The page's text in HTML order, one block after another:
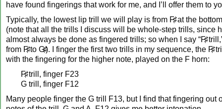
have found fingerings that work for me, and I’ll offer them to
Typically, the lowest lip trill we will play is from F♯at the
(note that all the trills I discuss will be whole-step trills, since
almost always be done as fingered trills; so when I say “F♯
from F♯to G♯). I finger the first two trills in my sequence, the F♯
with the fingering for the higher note, played on the F horn:
F♯trill, finger F23
G trill, finger F12
Many people finger the G trill F13, but I find that fingering out